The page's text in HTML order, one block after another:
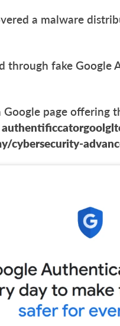
a malware
through fake
Google page offering
cybersecurity-